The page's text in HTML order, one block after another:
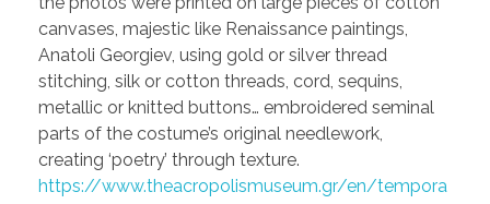
canvases, majestic like Renaissance paintings,
Anatoli Georgiev, using gold or silver thread
stitching, silk or cotton threads, cord, sequins,
metallic or knitted buttons… embroidered seminal
parts of the costume’s original needlework,
creating ‘poetry’ through texture.
https://www.theacropolismuseum.gr/en/tempora